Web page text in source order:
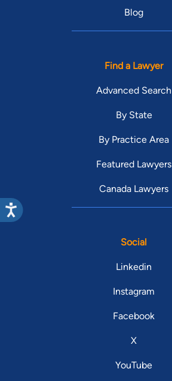
Blog
Find a Lawyer
Advanced Search
By State
By Practice Area
Featured Lawyers
Canada Lawyers
Social
Linkedin
Instagram
Facebook
X
YouTube